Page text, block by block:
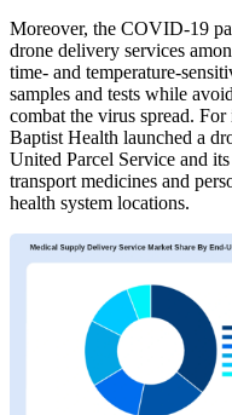
Moreover, the COVID-19
drone delivery services
time- and temperature-
samples and tests while
combat the virus spread.
Baptist Health launched a
United Parcel Service and
transport medicines and
health system locations.